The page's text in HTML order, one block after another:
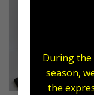
During the
season,
the